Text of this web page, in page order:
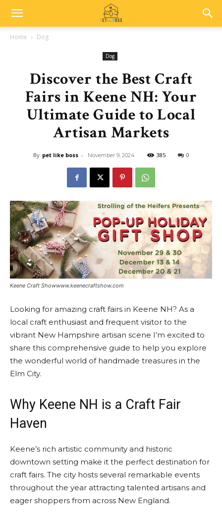
Home Dog
Dog
Discover the Best Craft
Fairs in Keene NH: Your
Ultimate Guide to Local
Artisan Markets
By pet like boss - November 9, 2024 385 0
Keene Craft Showwww.keenecraftshow.com
Looking for amazing craft fairs in Keene NH? As a
local craft enthusiast and frequent visitor to the
vibrant New Hampshire artisan scene I’m excited to
share this comprehensive guide to help you explore
the wonderful world of handmade treasures in the
Elm City.
Why Keene NH is a Craft Fair
Haven
Keene’s rich artistic community and historic
downtown setting make it the perfect destination for
craft fairs. The city hosts several remarkable events
throughout the year attracting talented artisans and
eager shoppers from across New England.